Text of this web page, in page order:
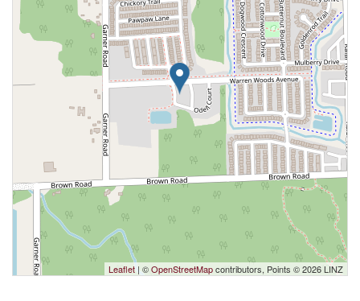
Leaflet | ©OpenStreetMapcontributors, Points © 2026 LINZ